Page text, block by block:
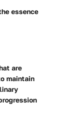
essence
are
maintain